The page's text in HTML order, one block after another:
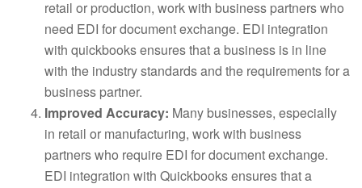
retail or production, work with business partners who
need EDI for document exchange. EDI integration
with quickbooks ensures that a business is in line
with the industry standards and the requirements for a
business partner.
Improved Accuracy: Many businesses, especially
in retail or manufacturing, work with business
partners who require EDI for document exchange.
EDI integration with Quickbooks ensures that a